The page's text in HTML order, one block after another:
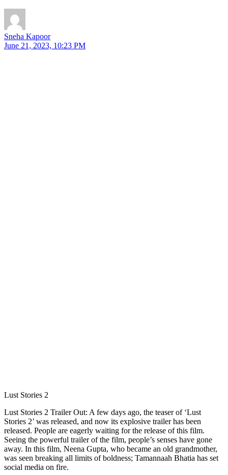
Sneha Kapoor
June 21, 2023, 10:23 PM
Lust Stories 2
Lust Stories 2 Trailer Out: A few days ago, the teaser of ‘Lust
Stories 2’ was released, and now its explosive trailer has been
released. People are eagerly waiting for the release of this film.
Seeing the powerful trailer of the film, people’s senses have gone
away. In this film, Neena Gupta, who became an old grandmother,
was seen breaking all limits of boldness; Tamannaah Bhatia has set
social media on fire.